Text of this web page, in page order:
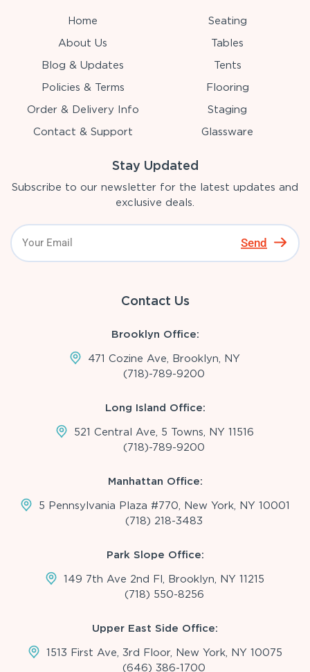
Home
About Us
Blog & Updates
Policies & Terms
Order & Delivery Info
Contact & Support
Seating
Tables
Tents
Flooring
Staging
Glassware
Stay Updated
Subscribe to our newsletter for the latest updates and
exclusive deals.
Send
Contact Us
Brooklyn Office:
471 Cozine Ave, Brooklyn, NY
(718)-789-9200
Long Island Office:
521 Central Ave, 5 Towns, NY 11516
(718)-789-9200
Manhattan Office:
5 Pennsylvania Plaza #770, New York, NY 10001
(718) 218-3483
Park Slope Office:
149 7th Ave 2nd Fl, Brooklyn, NY 11215
(718) 550-8256
Upper East Side Office:
1513 First Ave, 3rd Floor, New York, NY 10075
(646) 386-1700